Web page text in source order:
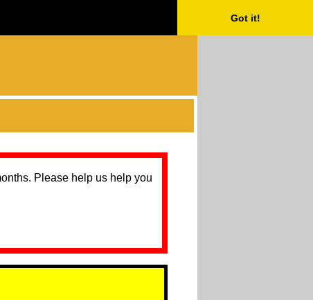
Got it!
Please help us help you